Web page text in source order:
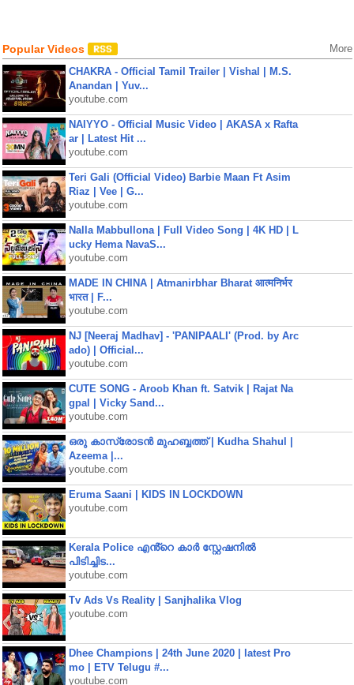
Popular Videos More
CHAKRA - Official Tamil Trailer | Vishal | M.S.
Anandan | Yuv...
youtube.com
NAIYYO - Official Music Video | AKASA x Rafta
ar | Latest Hit ...
youtube.com
Teri Gali (Official Video) Barbie Maan Ft Asim
Riaz | Vee | G...
youtube.com
Nalla Mabbullona | Full Video Song | 4K HD | L
ucky Hema NavaS...
youtube.com
MADE IN CHINA | Atmanirbhar Bharat आत्मनिर्भर
भारत | F...
youtube.com
NJ [Neeraj Madhav] - 'PANIPAALI' (Prod. by Arc
ado) | Official...
youtube.com
CUTE SONG - Aroob Khan ft. Satvik | Rajat Na
gpal | Vicky Sand...
youtube.com
ഒരു കാസ്രോടൻ മുഹബ്ബത്ത്‌ | Kudha Shahul |
Azeema |...
youtube.com
Eruma Saani | KIDS IN LOCKDOWN
youtube.com
Kerala Police എൻ്റെ കാർ സ്റ്റേഷനിൽ
പിടിച്ചിട...
youtube.com
Tv Ads Vs Reality | Sanjhalika Vlog
youtube.com
Dhee Champions | 24th June 2020 | latest Pro
mo | ETV Telugu #...
youtube.com